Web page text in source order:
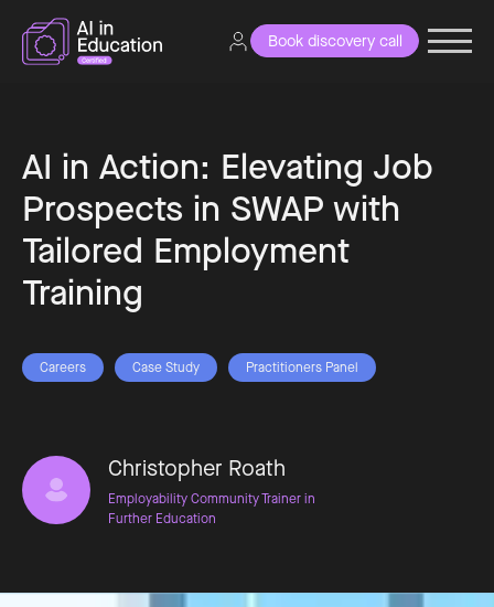
Book discovery call
AI in Action: Elevating Job
Prospects in SWAP with
Tailored Employment
Training
Careers Case Study Practitioners Panel
Christopher Roath
Employability Community Trainer in
Further Education